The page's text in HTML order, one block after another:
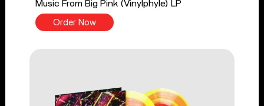
Music From Big Pink (Vinylphyle) LP
Order Now